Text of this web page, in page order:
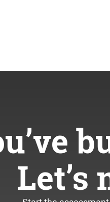
Let’s